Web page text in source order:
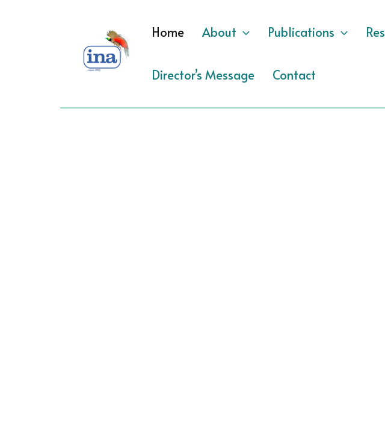
Home About Publications
Director’s Message Contact